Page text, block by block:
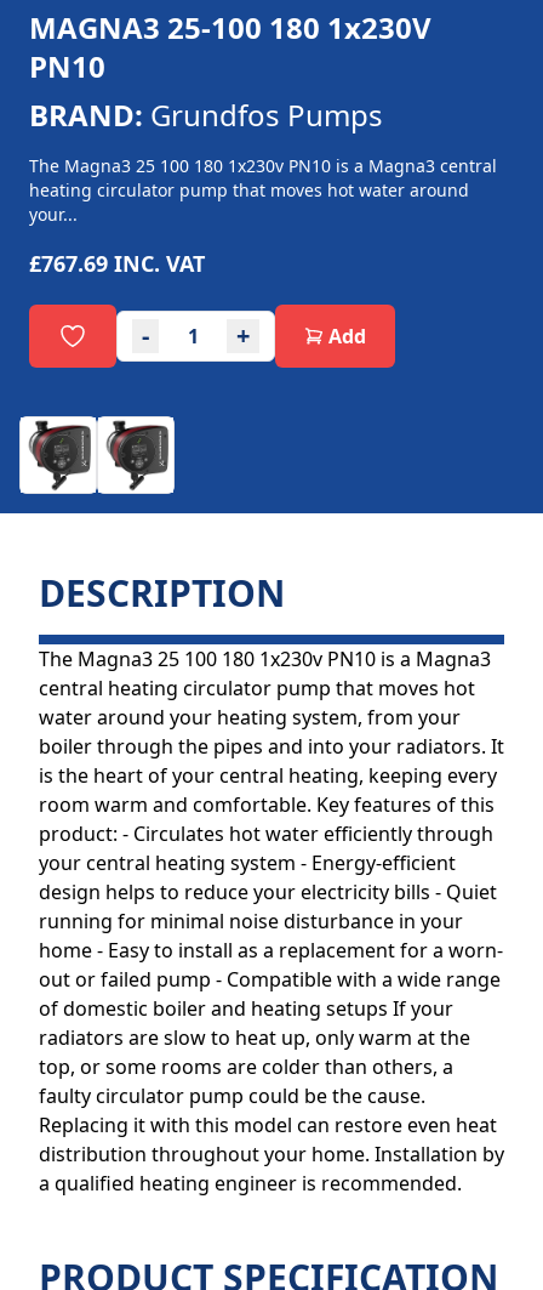
MAGNA3 25-100 180 1x230V
PN10
BRAND: Grundfos Pumps
The Magna3 25 100 180 1x230v PN10 is a Magna3 central
heating circulator pump that moves hot water around
your...
£767.69 INC. VAT
- + Add
DESCRIPTION
The Magna3 25 100 180 1x230v PN10 is a Magna3
central heating circulator pump that moves hot
water around your heating system, from your
boiler through the pipes and into your radiators. It
is the heart of your central heating, keeping every
room warm and comfortable. Key features of this
product: - Circulates hot water efficiently through
your central heating system - Energy-efficient
design helps to reduce your electricity bills - Quiet
running for minimal noise disturbance in your
home - Easy to install as a replacement for a worn-
out or failed pump - Compatible with a wide range
of domestic boiler and heating setups If your
radiators are slow to heat up, only warm at the
top, or some rooms are colder than others, a
faulty circulator pump could be the cause.
Replacing it with this model can restore even heat
distribution throughout your home. Installation by
a qualified heating engineer is recommended.
PRODUCT SPECIFICATION